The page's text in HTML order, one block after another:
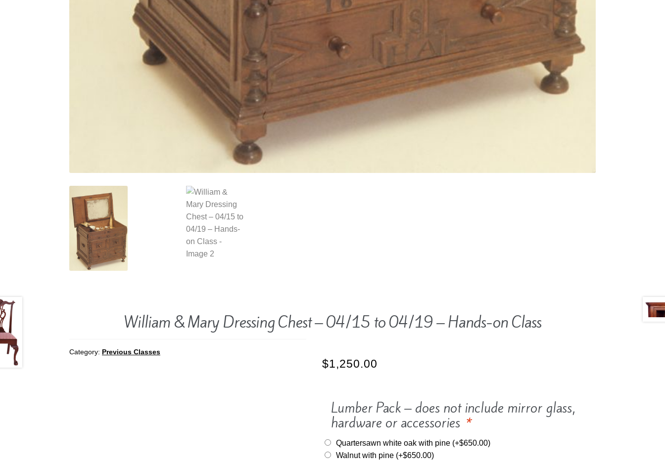
William & Mary Dressing Chest – 04/15 to 04/19 – Hands-on Class
$1,250.00
Lumber Pack – does not include mirror glass,
hardware or accessories *
Quartersawn white oak with pine (+$650.00)
Walnut with pine (+$650.00)
Category: Previous Classes